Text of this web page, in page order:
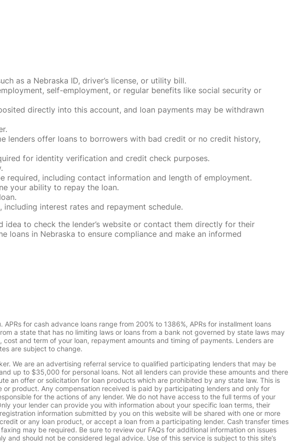
as a Nebraska ID, driver’s license, or utility bill.
self-employment, or regular benefits like social security or
directly into this account, and loan payments may be withdrawn
lenders offer loans to borrowers with bad credit or no credit history,
for identity verification and credit check purposes.
required, including contact information and length of employment.
your ability to repay the loan.
interest rates and repayment schedule.
idea to check the lender’s website or contact them directly for their
loans in Nebraska to ensure compliance and make an informed
for cash advance loans range from 200% to 1386%, APRs for installment loans
a state that has no limiting laws or loans from a bank not governed by state laws may
and term of your loan, repayment amounts and timing of payments. Lenders are
are subject to change.
We are an advertising referral service to qualified participating lenders that may be
up to $35,000 for personal loans. Not all lenders can provide these amounts and there
an offer or solicitation for loan products which are prohibited by any state law. This is
product. Any compensation received is paid by participating lenders and only for
for the actions of any lender. We do not have access to the full terms of your
your lender can provide you with information about your specific loan terms, their
information submitted by you on this website will be shared with one or more
or any loan product, or accept a loan from a participating lender. Cash transfer times
may be required. Be sure to review our FAQs for additional information on issues
should not be considered legal advice. Use of this service is subject to this site’s